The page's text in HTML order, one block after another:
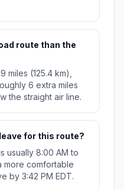
route than the
miles (125.4 km),
6 extra miles
the straight air line.
for this route?
usually 8:00 AM to
more comfortable
by 3:42 PM EDT.